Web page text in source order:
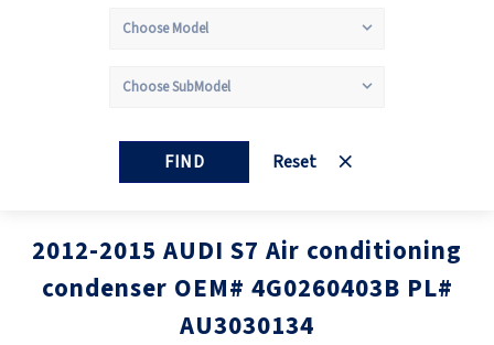
FIND Reset
2012-2015 AUDI S7 Air conditioning
condenser OEM# 4G0260403B PL#
AU3030134